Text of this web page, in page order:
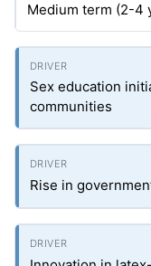
Medium term (2-4
Sex education
communities
Rise in